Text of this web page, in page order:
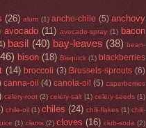
(26) alum (1) ancho-chile (5) anchovy
avocado (11) avocado-spray (1) bacon
basil (40) bay-leaves (38) bean-
bison (18) Bisquick (1) blackberries
(14) broccoli (3) Brussels-sprouts (6)
canna-oil (4) canola-oil (5) caperberries
celery-root (2) celery-salt (1) celery-seeds (1)
chile-oil (1) chiles (24) chili-flakes (1) chili-
(1) clams (2) cloves (16) club-soda (2)